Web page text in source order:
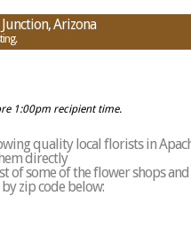
Arizona
1:00pm recipient time.
quality local florists in
directly
of some of the flower shops and
zip code below: